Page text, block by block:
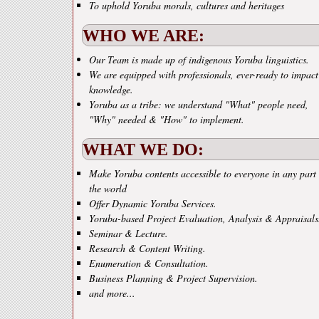
To uphold Yoruba morals, cultures and heritages
WHO WE ARE:
Our Team is made up of indigenous Yoruba linguistics.
We are equipped with professionals, ever-ready to impact
knowledge.
Yoruba as a tribe: we understand "What" people need,
"Why" needed & "How" to implement.
WHAT WE DO:
Make Yoruba contents accessible to everyone in any
the world
Offer Dynamic Yoruba Services.
Yoruba-based Project Evaluation, Analysis &
Seminar & Lecture.
Research & Content Writing.
Enumeration & Consultation.
Business Planning & Project Supervision.
and more...